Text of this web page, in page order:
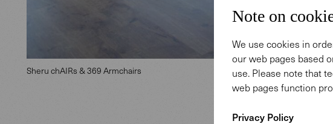
Sheru chAIRs & 369 Armchairs
Note on
We use cookies in
our web pages based
use. Please note that
web pages function
Privacy Policy